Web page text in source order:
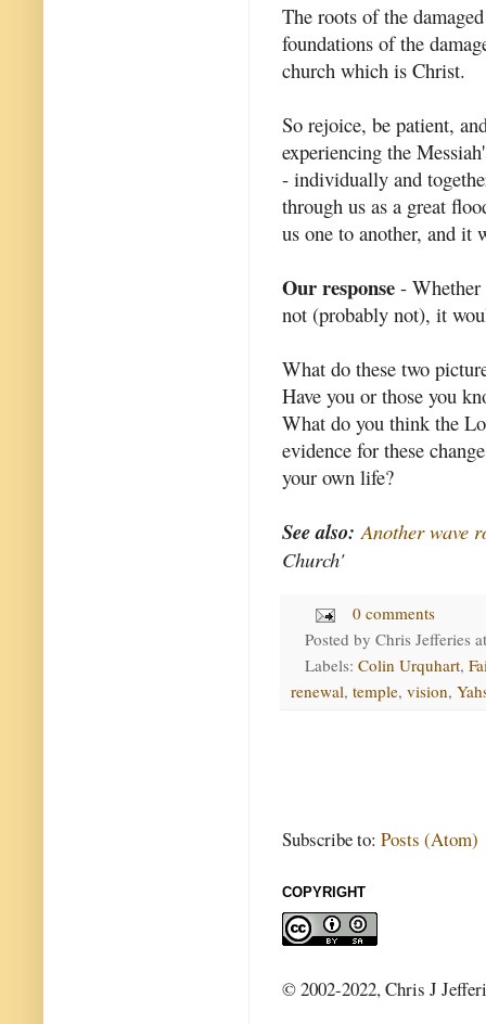
The roots of the
foundations of the
church which is Christ.
So rejoice, be patient,
experiencing the
- individually and
through us as a great
us one to another, and
Our response -
not (probably not), it
What do these two
Have you or those you
What do you think the
evidence for these
your own life?
See also: Another wave
Church'
0 comments
Posted by Chris Jefferies
Labels: Colin Urquhart,
renewal, temple, vision,
Subscribe to: Posts (Atom)
COPYRIGHT
© 2002-2022, Chris J